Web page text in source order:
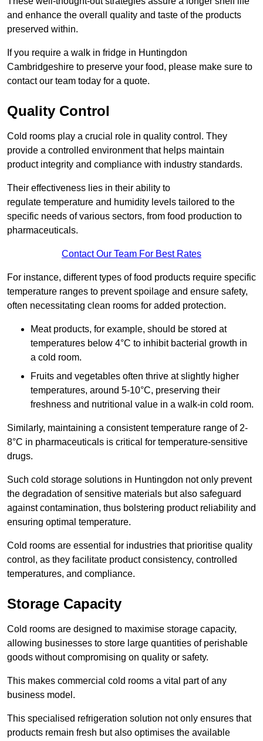
and enhance the overall quality and taste of the products
preserved within.
If you require a walk in fridge in Huntingdon
Cambridgeshire to preserve your food, please make sure to
contact our team today for a quote.
Quality Control
Cold rooms play a crucial role in quality control. They
provide a controlled environment that helps maintain
product integrity and compliance with industry standards.
Their effectiveness lies in their ability to
regulate temperature and humidity levels tailored to the
specific needs of various sectors, from food production to
pharmaceuticals.
Contact Our Team For Best Rates
For instance, different types of food products require specific
temperature ranges to prevent spoilage and ensure safety,
often necessitating clean rooms for added protection.
Meat products, for example, should be stored at
temperatures below 4°C to inhibit bacterial growth in
a cold room.
Fruits and vegetables often thrive at slightly higher
temperatures, around 5-10°C, preserving their
freshness and nutritional value in a walk-in cold room.
Similarly, maintaining a consistent temperature range of 2-
8°C in pharmaceuticals is critical for temperature-sensitive
drugs.
Such cold storage solutions in Huntingdon not only prevent
the degradation of sensitive materials but also safeguard
against contamination, thus bolstering product reliability and
ensuring optimal temperature.
Cold rooms are essential for industries that prioritise quality
control, as they facilitate product consistency, controlled
temperatures, and compliance.
Storage Capacity
Cold rooms are designed to maximise storage capacity,
allowing businesses to store large quantities of perishable
goods without compromising on quality or safety.
This makes commercial cold rooms a vital part of any
business model.
This specialised refrigeration solution not only ensures that
products remain fresh but also optimises the available